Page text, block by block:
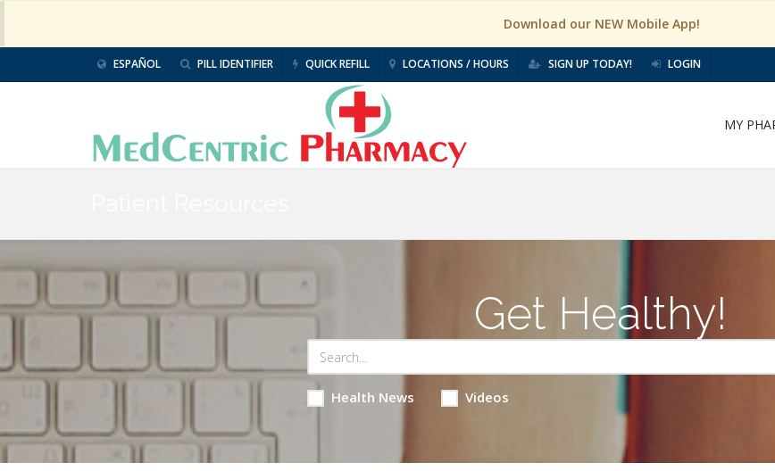
Download our NEW Mobile App!
ESPAÑOL PILL IDENTIFIER QUICK REFILL LOCATIONS / HOURS SIGN UP TODAY! LOGIN
MY
Get Healthy!
Health News Videos